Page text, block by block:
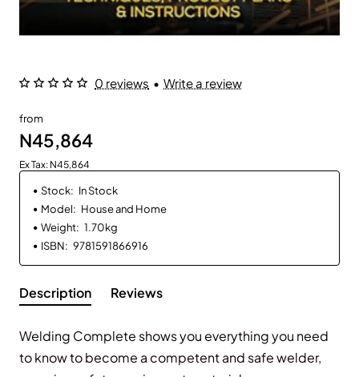
0 reviews • Write a review
from
N45,864
Ex Tax: N45,864
Stock: In Stock
Model: House and Home
Weight: 1.70kg
ISBN: 9781591866916
Description Reviews
Welding Complete shows you everything you need
to know to become a competent and safe welder,